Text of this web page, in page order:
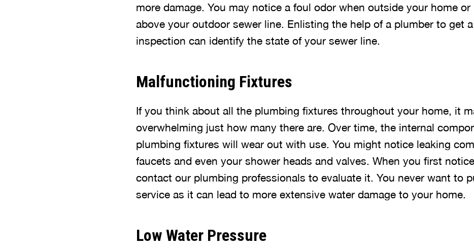
more damage. You may notice a foul odor when outside your home
above your outdoor sewer line. Enlisting the help of a plumber to get
inspection can identify the state of your sewer line.
Malfunctioning Fixtures
If you think about all the plumbing fixtures throughout your home, it
overwhelming just how many there are. Over time, the internal
plumbing fixtures will wear out with use. You might notice leaking
faucets and even your shower heads and valves. When you first
contact our plumbing professionals to evaluate it. You never want to
service as it can lead to more extensive water damage to your home.
Low Water Pressure